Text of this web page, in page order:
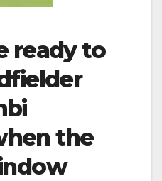
ready to
the